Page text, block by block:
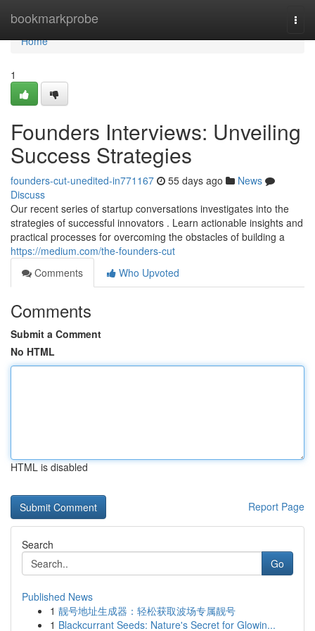
bookmarkprobe
Home
Home
1
Founders Interviews: Unveiling
Success Strategies
founders-cut-unedited-in771167 55 days ago
News
Discuss
Our recent series of startup conversations investigates into the
strategies of successful innovators . Learn actionable insights and
practical processes for overcoming the obstacles of building a
https://medium.com/the-founders-cut
Comments
Who Upvoted
Comments
Submit a Comment
No HTML
HTML is disabled
Report Page
Search
Go
Published News
1 靓号地址生成器：轻松获取波场专属靓号
1 Blackcurrant Seeds: Nature's Secret for Glowin...